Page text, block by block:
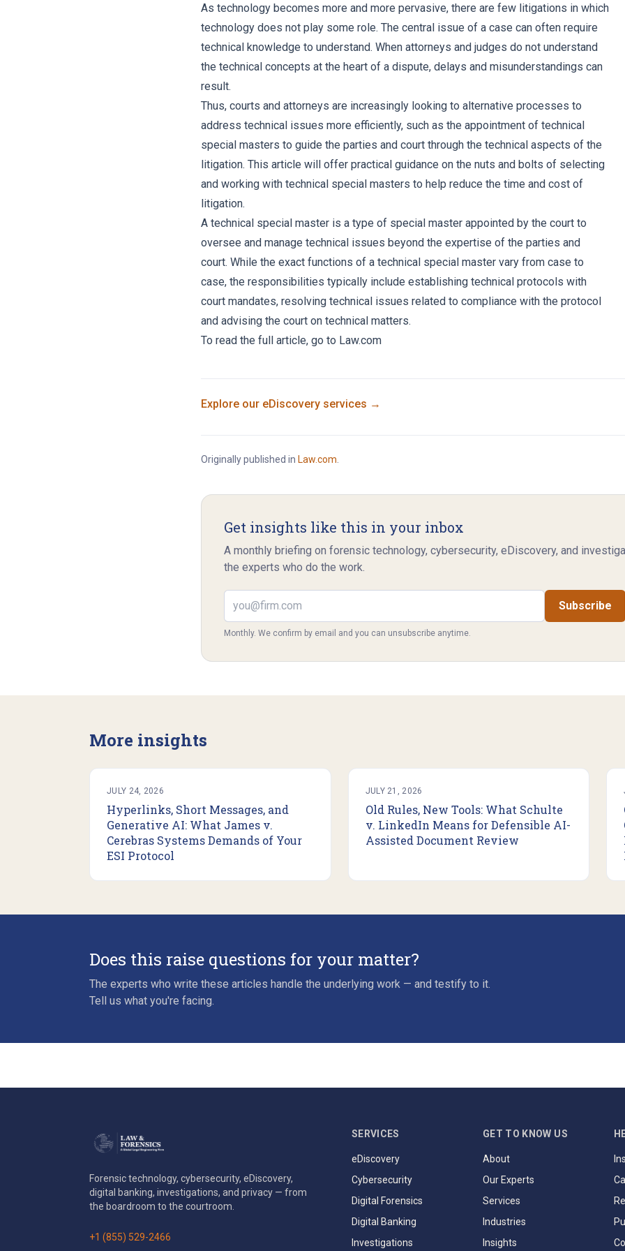
As technology becomes more and more pervasive, there are few litigations in which
technology does not play some role. The central issue of a case can often require
technical knowledge to understand. When attorneys and judges do not understand
the technical concepts at the heart of a dispute, delays and misunderstandings can
result.
Thus, courts and attorneys are increasingly looking to alternative processes to
address technical issues more efficiently, such as the appointment of technical
special masters to guide the parties and court through the technical aspects of the
litigation. This article will offer practical guidance on the nuts and bolts of selecting
and working with technical special masters to help reduce the time and cost of
litigation.
A technical special master is a type of special master appointed by the court to
oversee and manage technical issues beyond the expertise of the parties and
court. While the exact functions of a technical special master vary from case to
case, the responsibilities typically include establishing technical protocols with
court mandates, resolving technical issues related to compliance with the protocol
and advising the court on technical matters.
To read the full article, go to Law.com
Explore our eDiscovery services →
Originally published in Law.com
Get insights like this in your inbox
A monthly briefing on forensic technology, cybersecurity, eDiscovery, and
the experts who do the work.
Email address
Subscribe
Monthly. We confirm by email and you can unsubscribe anytime.
More insights
JULY 24, 2026
Hyperlinks, Short Messages, and
Generative AI: What James v.
Cerebras Systems Demands of Your
ESI Protocol
JULY 21, 2026
Old Rules, New Tools: What Schulte
v. LinkedIn Means for Defensible AI-
Assisted Document Review
Does this raise questions for your matter?
The experts who write these articles handle the underlying work — and testify to it.
Tell us what you're facing.
Forensic technology, cybersecurity, eDiscovery,
digital banking, investigations, and privacy — from
the boardroom to the courtroom.
+1 (855) 529-2466
SERVICES
eDiscovery
Cybersecurity
Digital Forensics
Digital Banking
Investigations
GET TO KNOW US
About
Our Experts
Services
Industries
Insights